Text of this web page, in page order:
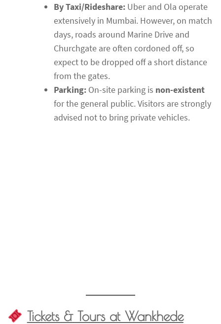
By Taxi/Rideshare: Uber and Ola operate
extensively in Mumbai. However, on match
days, roads around Marine Drive and
Churchgate are often cordoned off, so
expect to be dropped off a short distance
from the gates.
Parking: On-site parking is non-existent
for the general public. Visitors are strongly
advised not to bring private vehicles.
Tickets & Tours at Wankhede